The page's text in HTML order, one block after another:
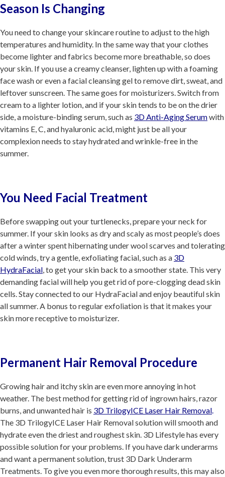
Season Is Changing
You need to change your skincare routine to adjust to the high
temperatures and humidity. In the same way that your clothes
become lighter and fabrics become more breathable, so does
your skin. If you use a creamy cleanser, lighten up with a foaming
face wash or even a facial cleansing gel to remove dirt, sweat, and
leftover sunscreen. The same goes for moisturizers. Switch from
cream to a lighter lotion, and if your skin tends to be on the drier
side, a moisture-binding serum, such as 3D Anti-Aging Serumwith
vitamins E, C, and hyaluronic acid, might just be all your
complexion needs to stay hydrated and wrinkle-free in the
summer.
You Need Facial Treatment
Before swapping out your turtlenecks, prepare your neck for
summer. If your skin looks as dry and scaly as most people’s does
after a winter spent hibernating under wool scarves and tolerating
cold winds, try a gentle, exfoliating facial, such as a 3D
HydraFacial , to get your skin back to a smoother state. This very
demanding facial will help you get rid of pore-clogging dead skin
cells. Stay connected to our HydraFacial and enjoy beautiful skin
all summer. A bonus to regular exfoliation is that it makes your
skin more receptive to moisturizer.
Permanent Hair Removal Procedure
Growing hair and itchy skin are even more annoying in hot
weather. The best method for getting rid of ingrown hairs, razor
burns, and unwanted hair is 3D TrilogyICE Laser Hair Removal
The 3D TrilogyICE Laser Hair Removal solution will smooth and
hydrate even the driest and roughest skin. 3D Lifestyle has every
possible solution for your problems. If you have dark underarms
and want a permanent solution, trust 3D Dark Underarm
Treatments. To give you even more thorough results, this may also